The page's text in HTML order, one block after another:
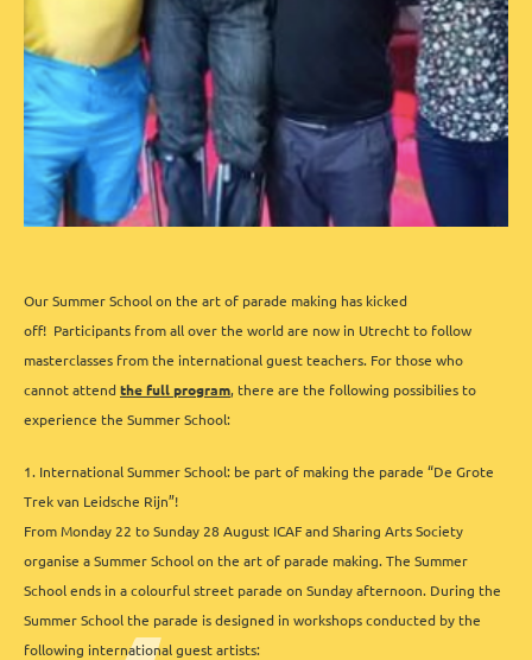
Our Summer School on the art of parade making has kicked
off! Participants from all over the world are now in Utrecht to follow
masterclasses from the international guest teachers. For those who
cannot attend the full program, there are the following possibilies to
experience the Summer School:
1. International Summer School: be part of making the parade “De Grote
Trek van Leidsche Rijn”!
From Monday 22 to Sunday 28 August ICAF and Sharing Arts Society
organise a Summer School on the art of parade making. The Summer
School ends in a colourful street parade on Sunday afternoon. During the
Summer School the parade is designed in workshops conducted by the
following international guest artists: